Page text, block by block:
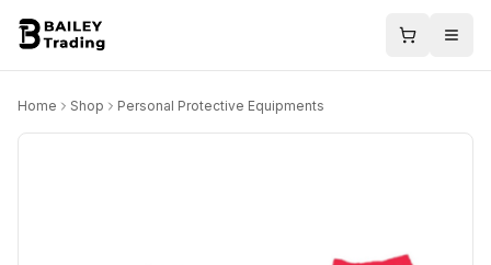
Home Shop Personal Protective Equipments